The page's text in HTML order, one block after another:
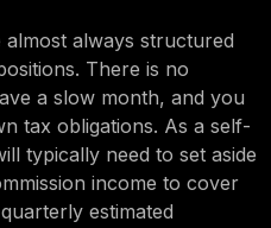
always structured
There is no
a slow month, and you
tax obligations. As a self-
typically need to set aside
income to cover
estimated